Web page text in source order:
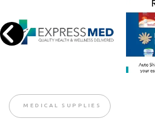
MEDICAL SUPPLIES